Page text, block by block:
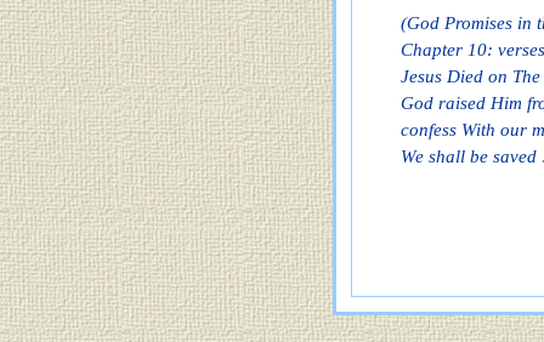
(God Promises in
Chapter 10:
Jesus Died on
God raised Him
confess With our
We shall be saved